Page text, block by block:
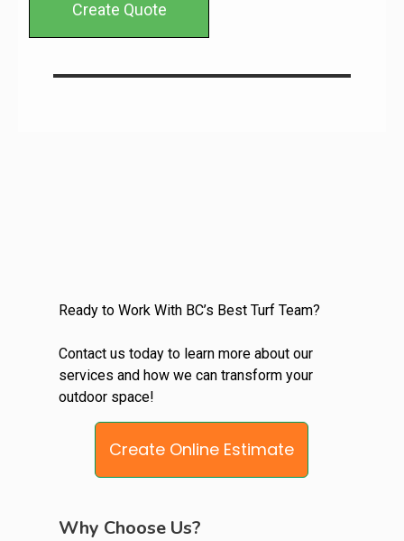
Create Quote
Ready to Work With BC’s Best Turf Team?
Contact us today to learn more about our
services and how we can transform your
outdoor space!
Create Online Estimate
Why Choose Us?